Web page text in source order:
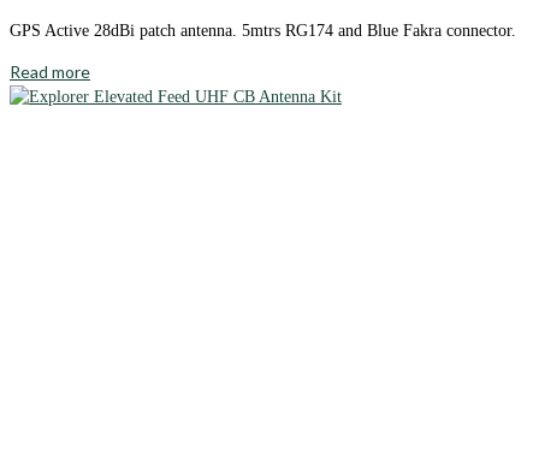
GPS Active 28dBi patch antenna. 5mtrs RG174 and Blue Fakra connector.
Read more